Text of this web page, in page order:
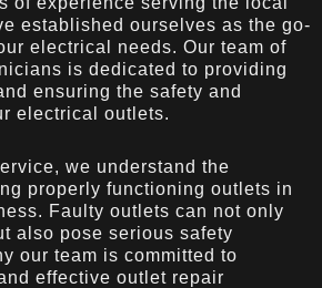
established ourselves as the go-
electrical needs. Our team of
is dedicated to providing
ensuring the safety and
electrical outlets.
we understand the
properly functioning outlets in
Faulty outlets can not only
also pose serious safety
our team is committed to
effective outlet repair